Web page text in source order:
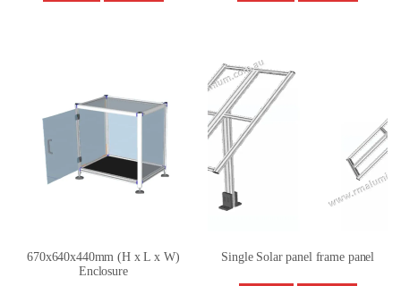
670x640x440mm (H x L x W)
Enclosure
Single Solar panel frame panel